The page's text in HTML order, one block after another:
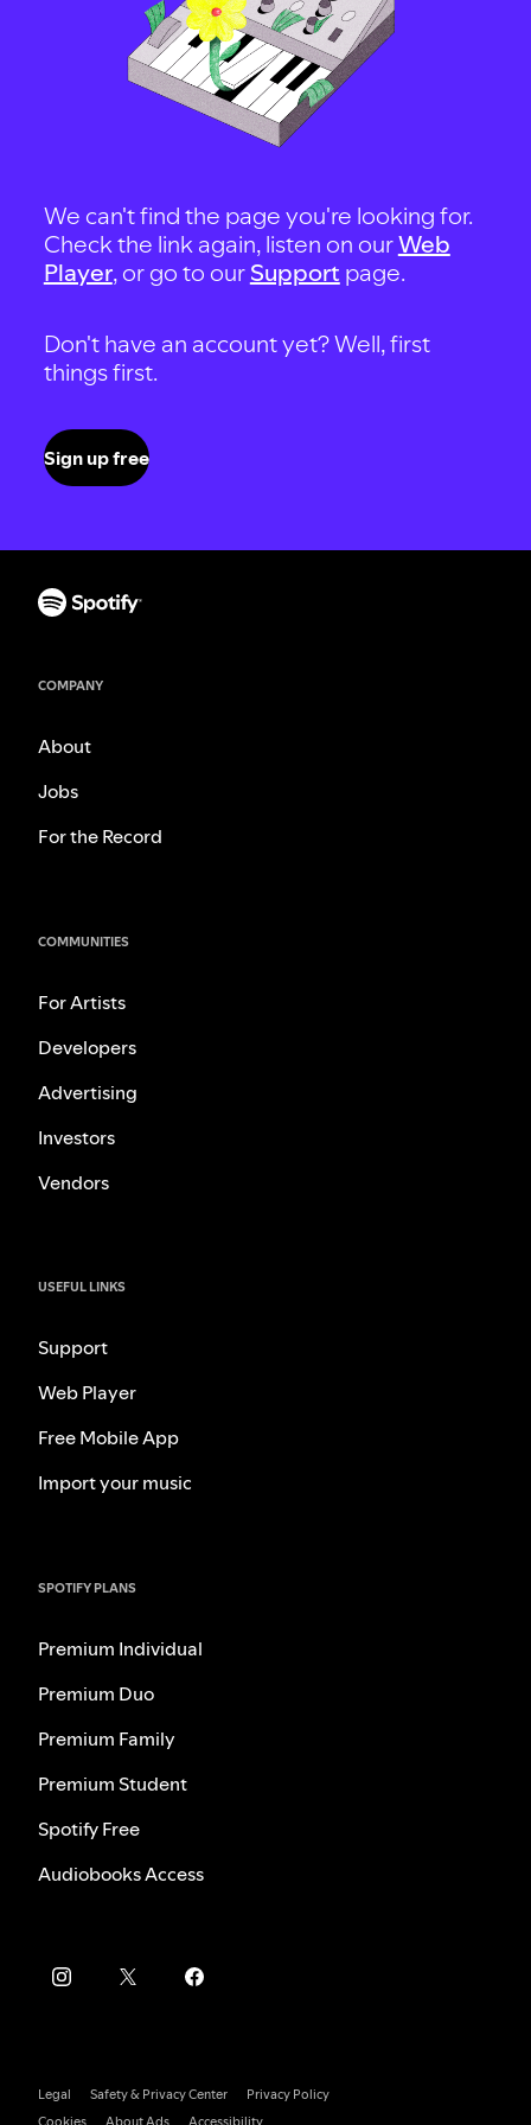
We can't find the page you're looking for.
Check the link again, listen on ourWeb
Player, or go to our Support page.
Don't have an account yet? Well, first
things first.
Sign up free
COMPANY
About
Jobs
For the Record
COMMUNITIES
For Artists
Developers
Advertising
Investors
Vendors
USEFUL LINKS
Support
Web Player
Free Mobile App
Import your music
SPOTIFY PLANS
Premium Individual
Premium Duo
Premium Family
Premium Student
Spotify Free
Audiobooks Access
Legal Safety & Privacy Center
Privacy Policy